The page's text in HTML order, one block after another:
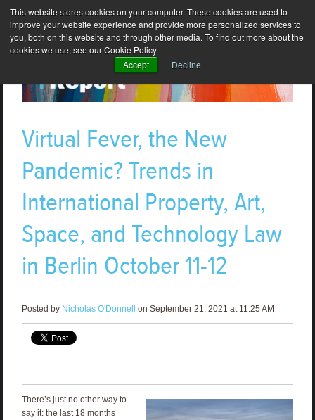
This website stores cookies on your computer. These cookies are used to
improve your website experience and provide more personalized services to
you, both on this website and through other media. To find out more about the
cookies we use, see our Cookie Policy.
Accept
Decline
Virtual Fever, the New
Pandemic? Trends in
International Property, Art,
Space, and Technology Law
in Berlin October 11-12
Posted by Nicholas O'Donnell on September 21, 2021 at 11:25 AM
There’s just no other way to
say it: the last 18 months